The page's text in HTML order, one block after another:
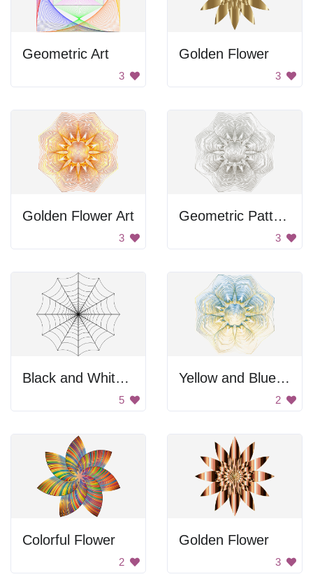
Geometric Art
3
Golden Flower
3
Golden Flower Art
3
Geometric Pattern
3
Black and White Spider Web
5
Yellow and Blue Flower
2
Colorful Flower
2
Golden Flower
3